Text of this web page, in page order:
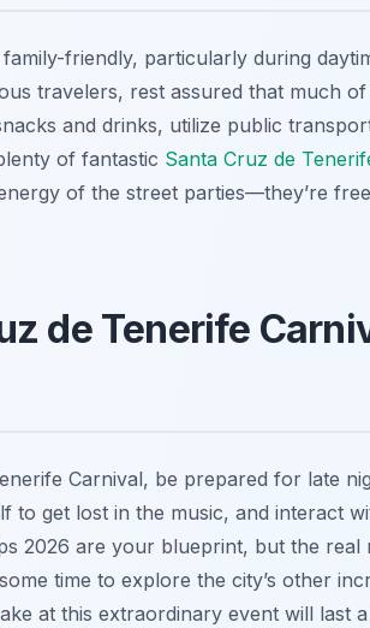
friendly, particularly during
travelers, rest assured that much
and drinks, utilize public
of fantastic Santa Cruz de
of the street parties—they’re
de Tenerife
Carnival, be prepared for late
to get lost in the music, and interact
2026 are your blueprint, but the real
time to explore the city’s other
at this extraordinary event will last